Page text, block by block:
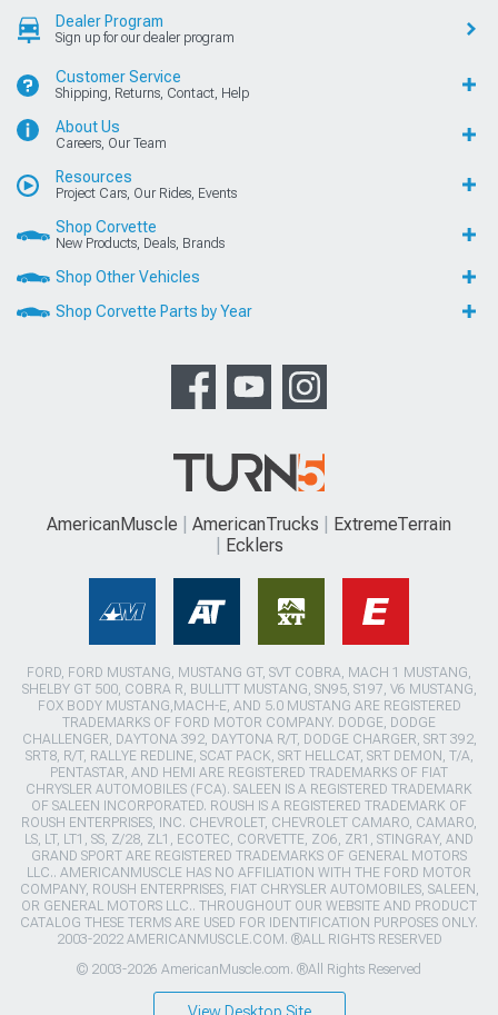
Dealer Program
Sign up for our dealer program
Customer Service
Shipping, Returns, Contact, Help
About Us
Careers, Our Team
Resources
Project Cars, Our Rides, Events
Shop Corvette
New Products, Deals, Brands
Shop Other Vehicles
Shop Corvette Parts by Year
AmericanMuscle AmericanTrucks
ExtremeTerrain
Ecklers
FORD, FORD MUSTANG, MUSTANG GT, SVT COBRA, MACH 1 MUSTANG,
SHELBY GT 500, COBRA R, BULLITT MUSTANG, SN95, S197, V6 MUSTANG,
FOX BODY MUSTANG,MACH-E, AND 5.0 MUSTANG ARE REGISTERED
TRADEMARKS OF FORD MOTOR COMPANY. DODGE, DODGE
CHALLENGER, DAYTONA 392, DAYTONA R/T, DODGE CHARGER, SRT 392,
SRT8, R/T, RALLYE REDLINE, SCAT PACK, SRT HELLCAT, SRT DEMON, T/A,
PENTASTAR, AND HEMI ARE REGISTERED TRADEMARKS OF FIAT
CHRYSLER AUTOMOBILES (FCA). SALEEN IS A REGISTERED TRADEMARK
OF SALEEN INCORPORATED. ROUSH IS A REGISTERED TRADEMARK OF
ROUSH ENTERPRISES, INC. CHEVROLET, CHEVROLET CAMARO, CAMARO,
LS, LT, LT1, SS, Z/28, ZL1, ECOTEC, CORVETTE, ZO6, ZR1, STINGRAY, AND
GRAND SPORT ARE REGISTERED TRADEMARKS OF GENERAL MOTORS
LLC.. AMERICANMUSCLE HAS NO AFFILIATION WITH THE FORD MOTOR
COMPANY, ROUSH ENTERPRISES, FIAT CHRYSLER AUTOMOBILES, SALEEN,
OR GENERAL MOTORS LLC.. THROUGHOUT OUR WEBSITE AND PRODUCT
CATALOG THESE TERMS ARE USED FOR IDENTIFICATION PURPOSES ONLY.
2003-2022 AMERICANMUSCLE.COM. ®ALL RIGHTS RESERVED
© 2003-2026 AmericanMuscle.com. ®All Rights Reserved